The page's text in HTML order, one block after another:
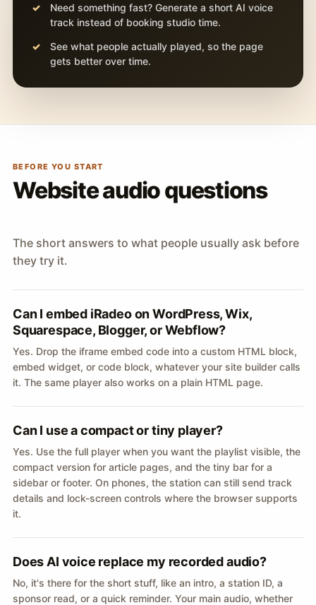
Need something fast? Generate a short AI voice
track instead of booking studio time.
See what people actually played, so the page
gets better over time.
BEFORE YOU START
Website audio questions
The short answers to what people usually ask before
they try it.
Can I embed iRadeo on WordPress, Wix,
Squarespace, Blogger, or Webflow?
Yes. Drop the iframe embed code into a custom HTML block,
embed widget, or code block, whatever your site builder calls
it. The same player also works on a plain HTML page.
Can I use a compact or tiny player?
Yes. Use the full player when you want the playlist visible, the
compact version for article pages, and the tiny bar for a
sidebar or footer. On phones, the station can still send track
details and lock-screen controls where the browser supports
it.
Does AI voice replace my recorded audio?
No, it's there for the short stuff, like an intro, a station ID, a
sponsor read, or a quick reminder. Your main audio, whether